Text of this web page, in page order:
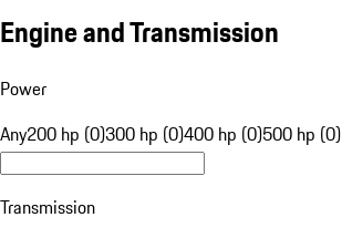
Engine and Transmission
Power
Any200 hp (0)300 hp (0)400 hp (0)500 hp (0)
Transmission